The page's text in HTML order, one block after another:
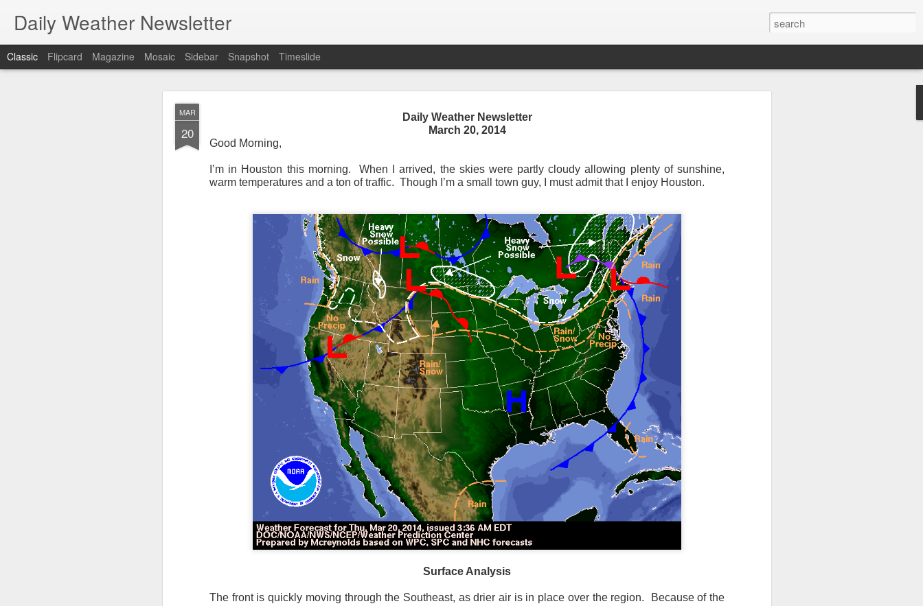
MAR
20
Daily Weather Newsletter
March 20, 2014
Good Morning,
I’m in Houston this morning. When I arrived, the skies were partly cloudy allowing plenty of sunshine,
warm temperatures and a ton of traffic. Though I’m a small town guy, I must admit that I enjoy Houston.
Surface Analysis
The front is quickly moving through the Southeast, as drier air is in place over the region. Because of the
Daily Weather Newsletter
Classic Flipcard Magazine Mosaic Sidebar Snapshot Timeslide
Daily Weather Newsletter
This is a strange day for me.
After 16 years, I am stopping the Daily Weather Newsletter.
newsletter was only 1.5 pages long and was sent to 6 people in Mississippi.
During this past hurricane
season, the newsletter was distributed to over 15,000 people across 15 states.
There were readers in
Europe, Asia, Mexico, Canada and all across the United States.
I have received hundreds of comments about the newsletter over these many years, and even yesterday, I
received comments from folks asking me to re-consider my decision. Though I know I will miss all of you,
it’s time for me to move on. Thank you for your support over the past years.
As for the weather, it’s pretty cold outside this morning.
A series of cold fronts moved through the
Southeast over the past 5 days and temperatures are extremely chilly everywhere, except the Florida
peninsula and the Carolina – Georgia coastline.
There will be another frontal system moving through the Southeast later this week, then we can enjoy a
week of clear, but cold weather as we move into December.